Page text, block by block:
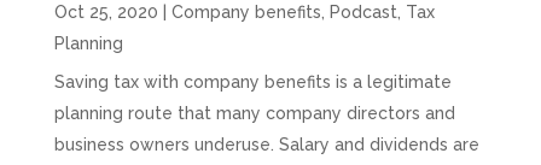
Oct 25, 2020 Company benefits Podcast Tax
Planning
Saving tax with company benefits is a legitimate
planning route that many company directors and
business owners underuse. Salary and dividends are